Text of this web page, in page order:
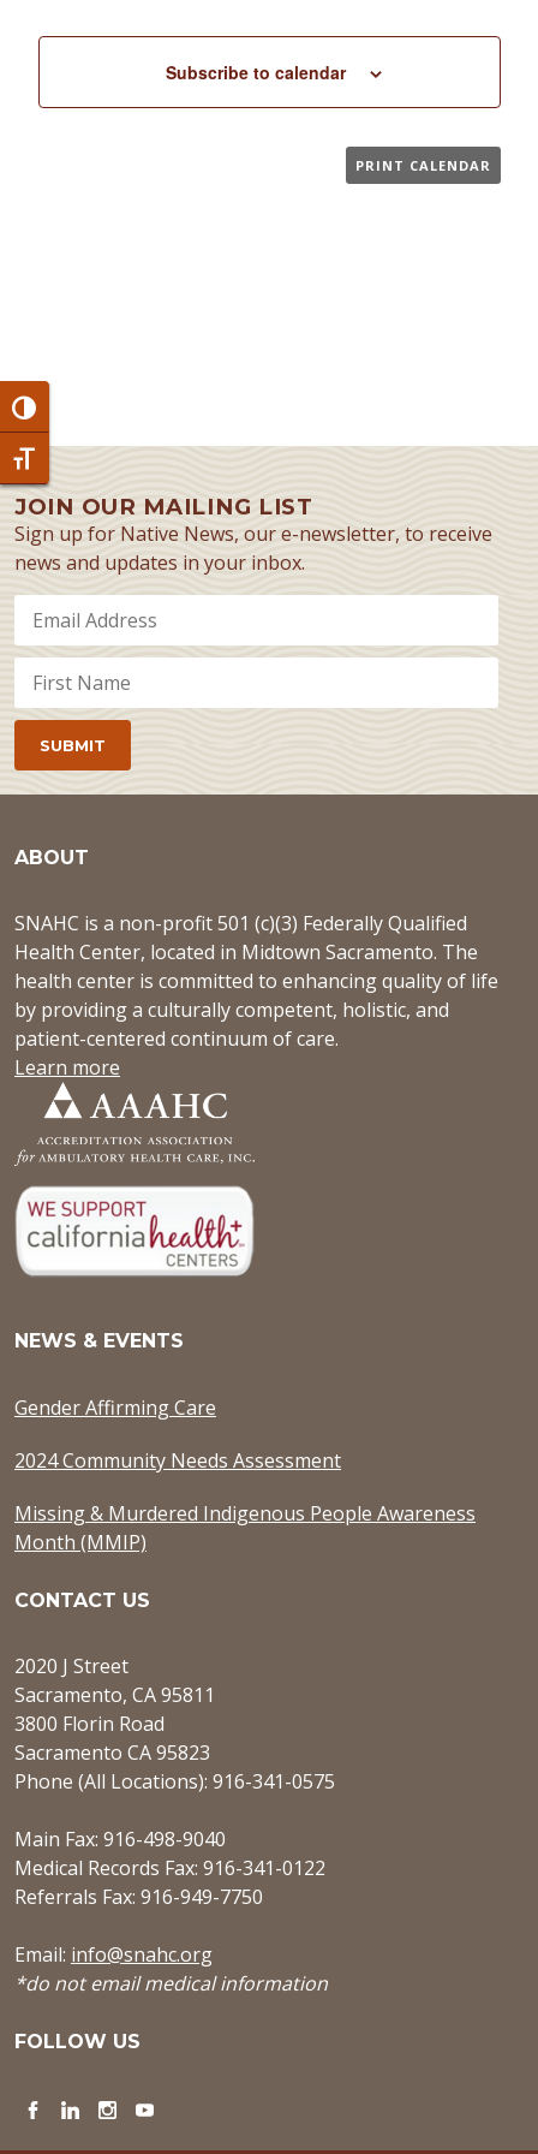
Toggle High Contrast
Toggle Font size
Subscribe to calendar
PRINT CALENDAR
JOIN OUR MAILING LIST
Sign up for Native News, our e-newsletter, to receive
news and updates in your inbox.
ABOUT
SNAHC is a non-profit 501 (c)(3) Federally Qualified
Health Center, located in Midtown Sacramento. The
health center is committed to enhancing quality of life
by providing a culturally competent, holistic, and
patient-centered continuum of care.
Learn more
NEWS & EVENTS
Gender Affirming Care
2024 Community Needs Assessment
Missing & Murdered Indigenous People Awareness
Month (MMIP)
CONTACT US
2020 J Street
Sacramento, CA 95811
3800 Florin Road
Sacramento CA 95823
Phone (All Locations): 916-341-0575
Main Fax: 916-498-9040
Medical Records Fax: 916-341-0122
Referrals Fax: 916-949-7750
Email: info@snahc.org
*do not email medical information
FOLLOW US
Facebook
LinkedInInstagram
YouTube